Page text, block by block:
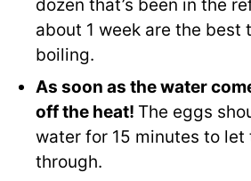
dozen that’s been in the
about 1 week are the best
boiling.
As soon as the water
off the heat! The eggs
water for 15 minutes to
through.